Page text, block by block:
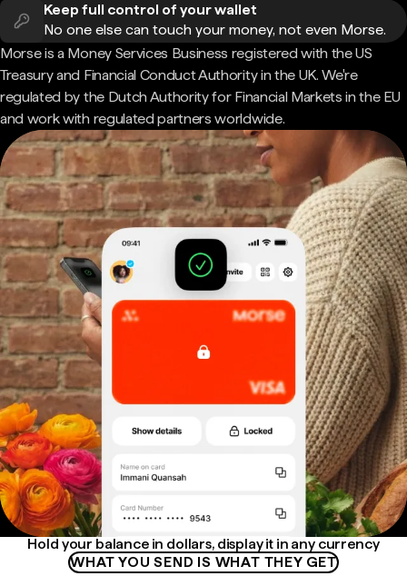
Keep full control of your wallet
No one else can touch your money, not even Morse.
Morse is a Money Services Business registered with the US
Treasury and Financial Conduct Authority in the UK. We're
regulated by the Dutch Authority for Financial Markets in the EU
and work with regulated partners worldwide.
Hold your balance in dollars, display it in any currency
WHAT YOU SEND IS WHAT THEY GET